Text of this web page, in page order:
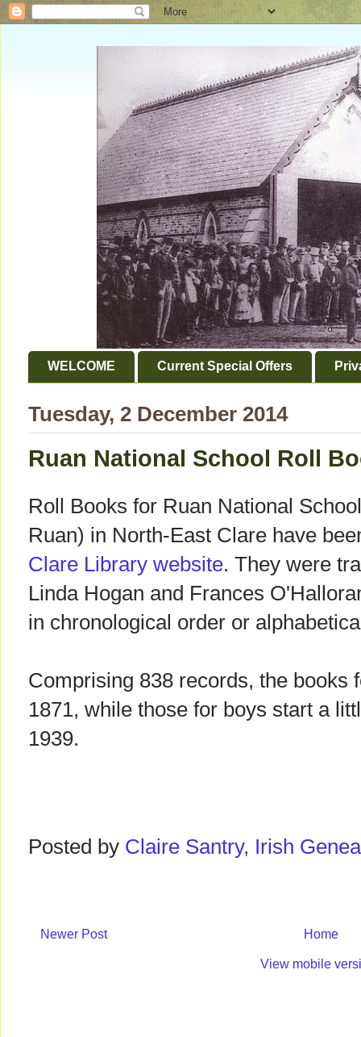
WELCOME Current Special Offers
Tuesday, 2 December 2014
Ruan National School Roll
Roll Books for Ruan National
Ruan) in North-East Clare have
Clare Library website. They were
Linda Hogan and Frances
in chronological order or
Comprising 838 records, the books
1871, while those for boys start a
1939.
Posted by Claire Santry, Irish
Newer Post Home
View mobile